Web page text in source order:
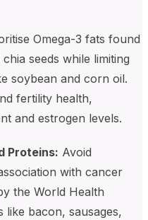
Omega-3 fats found
seeds while limiting
soybean and corn oil.
fertility health,
and estrogen levels.
Proteins: Avoid
with cancer
the World Health
like bacon, sausages,